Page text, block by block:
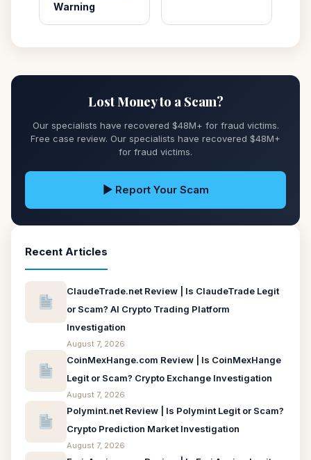
Warning
Lost Money to a Scam?
Our specialists have recovered $48M+ for fraud victims.
Free case review. Our specialists have recovered $48M+
for fraud victims.
▶ Report Your Scam
Recent Articles
ClaudeTrade.net Review | Is ClaudeTrade Legit
or Scam? AI Crypto Trading Platform
Investigation
August 7, 2026
CoinMexHange.com Review | Is CoinMexHange
Legit or Scam? Crypto Exchange Investigation
August 7, 2026
Polymint.net Review | Is Polymint Legit or Scam?
Crypto Prediction Market Investigation
August 7, 2026